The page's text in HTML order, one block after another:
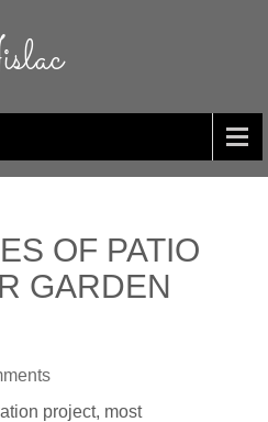
OF PATIO
GARDEN
project, most